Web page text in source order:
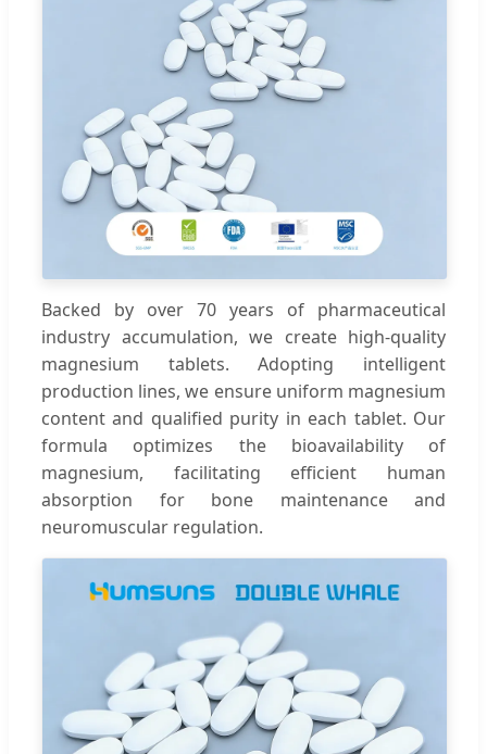
Backed by over 70 years of pharmaceutical
industry accumulation, we create high-quality
magnesium tablets. Adopting intelligent
production lines, we ensure uniform magnesium
content and qualified purity in each tablet. Our
formula optimizes the bioavailability of
magnesium, facilitating efficient human
absorption for bone maintenance and
neuromuscular regulation.